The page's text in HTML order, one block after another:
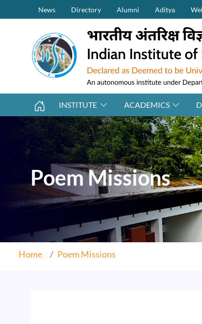
Skip to main contentSecondary Menu (on top)
News Directory Alumni Aditya
INSTITUTE ACADEMICS
Poem Missions
Home Poem Missions